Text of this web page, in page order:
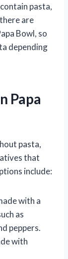
pasta,
are
Bowl, so
depending
Papa
pasta,
that
include:
with a
as
peppers.
with